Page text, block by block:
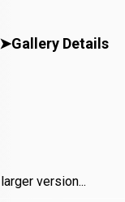
➤Gallery Details
version...